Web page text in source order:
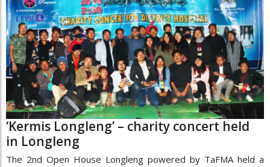
‘Kermis Longleng’ – charity concert held
in Longleng
The 2nd Open House Longleng powered by TaFMA held a